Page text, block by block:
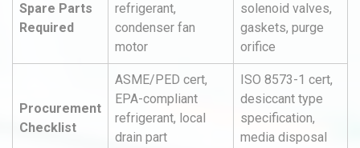
Spare Parts
Required
refrigerant,
condenser fan
motor
solenoid valves,
gaskets, purge
orifice
Procurement
Checklist
ASME/PED cert,
EPA-compliant
refrigerant, local
drain part
ISO 8573-1 cert,
desiccant type
specification,
media disposal